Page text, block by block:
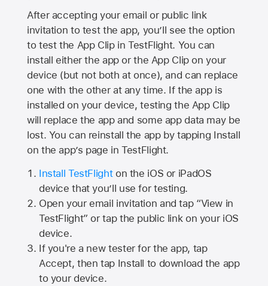
After accepting your email or public link
invitation to test the app, you’ll see the option
to test the App Clip in TestFlight. You can
install either the app or the App Clip on your
device (but not both at once), and can replace
one with the other at any time. If the app is
installed on your device, testing the App Clip
will replace the app and some app data may be
lost. You can reinstall the app by tapping Install
on the app’s page in TestFlight.
Install TestFlighton the iOS or iPadOS
device that you’ll use for testing.
Open your email invitation and tap “View in
TestFlight” or tap the public link on your iOS
device.
If you're a new tester for the app, tap
Accept, then tap Install to download the app
to your device.